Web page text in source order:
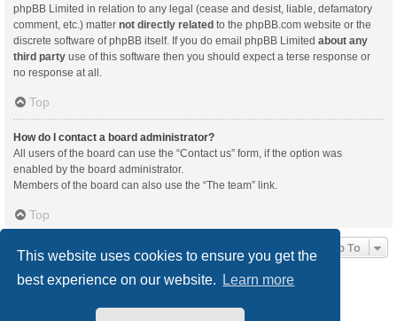
This website uses cookies to ensure you get the
best experience on our website.
Learn more
phpBB Limited in relation to any legal (cease and desist, liable, defamatory
comment, etc.) matter not directly related to the phpBB.com website or the
discrete software of phpBB itself. If you do email phpBB Limited about any
third party use of this software then you should expect a terse response or
no response at all.
Top
How do I contact a board administrator?
All users of the board can use the “Contact us” form, if the option was
enabled by the board administrator.
Members of the board can also use the “The team” link.
Top
Jump To